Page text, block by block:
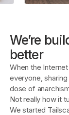
We’re
better
When the
everyone,
dose of
Not really how it
We started